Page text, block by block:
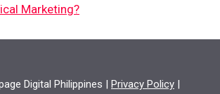
Marketing?
Digital Philippines | Privacy Policy |